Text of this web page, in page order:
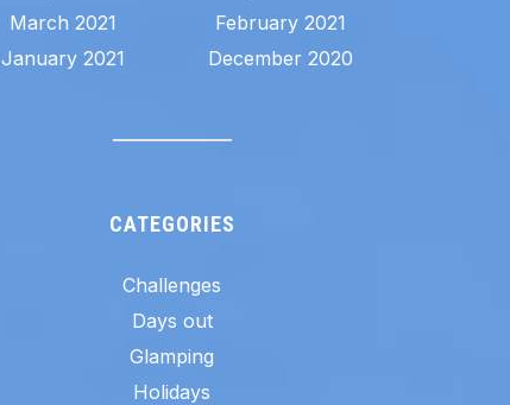
March 2021
February 2021
January 2021
December 2020
CATEGORIES
Challenges
Days out
Glamping
Holidays